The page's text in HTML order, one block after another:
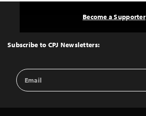
Top
Subscribe to CPJ Newsletters:
Email
Address
Become a Supporter